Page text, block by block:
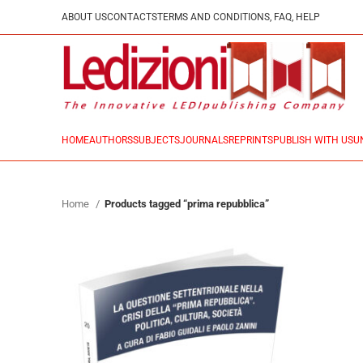
ABOUT USCONTACTSTERMS AND CONDITIONS, FAQ, HELP
HOMEAUTHORSSUBJECTSJOURNALSREPRINTSPUBLISH WITH US
Home Products tagged “prima repubblica”